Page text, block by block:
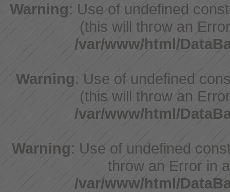
Warning: Use of undefined
(this will throw an
/var/www/html/
Warning: Use of undefined
(this will throw an
/var/www/html/
Warning: Use of undefined
throw an Error in
/var/www/html/